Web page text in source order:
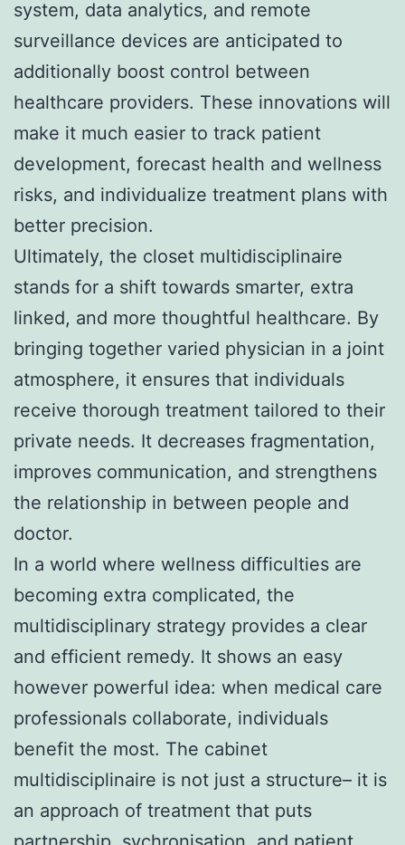
system, data analytics, and remote
surveillance devices are anticipated to
additionally boost control between
healthcare providers. These innovations will
make it much easier to track patient
development, forecast health and wellness
risks, and individualize treatment plans with
better precision.
Ultimately, the closet multidisciplinaire
stands for a shift towards smarter, extra
linked, and more thoughtful healthcare. By
bringing together varied physician in a joint
atmosphere, it ensures that individuals
receive thorough treatment tailored to their
private needs. It decreases fragmentation,
improves communication, and strengthens
the relationship in between people and
doctor.
In a world where wellness difficulties are
becoming extra complicated, the
multidisciplinary strategy provides a clear
and efficient remedy. It shows an easy
however powerful idea: when medical care
professionals collaborate, individuals
benefit the most. The cabinet
multidisciplinaire is not just a structure– it is
an approach of treatment that puts